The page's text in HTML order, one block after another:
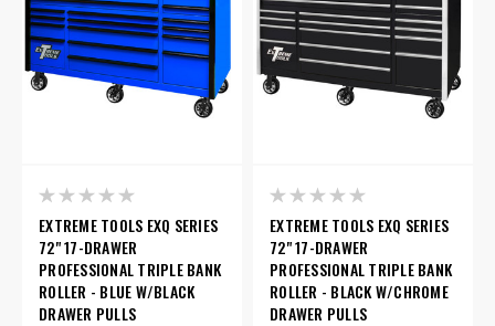
EXTREME TOOLS EXQ SERIES
72" 17-DRAWER
PROFESSIONAL TRIPLE BANK
ROLLER - BLUE W/BLACK
DRAWER PULLS
EXTREME TOOLS EXQ SERIES
72" 17-DRAWER
PROFESSIONAL TRIPLE BANK
ROLLER - BLACK W/CHROME
DRAWER PULLS